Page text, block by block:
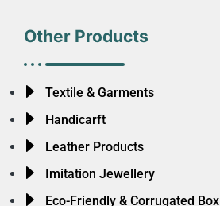
Other Products
Textile & Garments
Handicarft
Leather Products
Imitation Jewellery
Eco-Friendly & Corrugated Box